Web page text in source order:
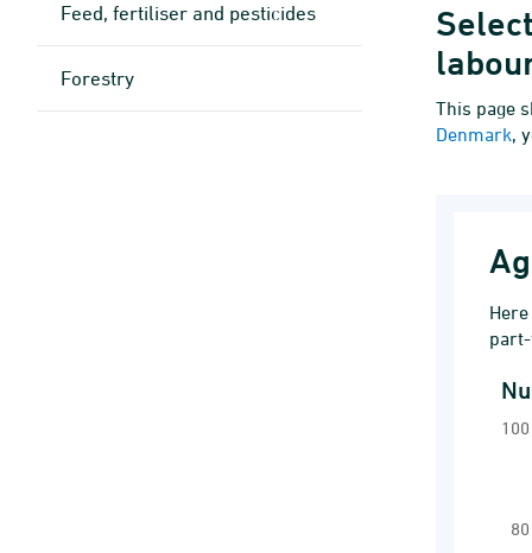
This page
Denmark,
Feed, fertiliser and pesticides
Forestry